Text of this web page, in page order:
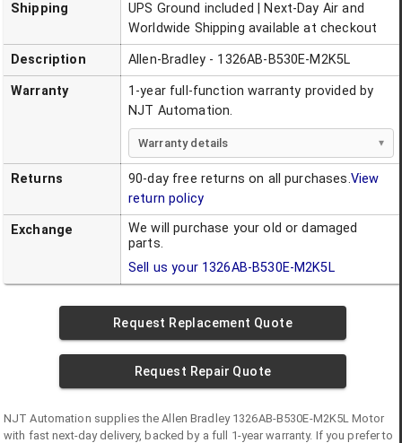
Shipping
UPS Ground included | Next-Day Air and
Worldwide Shipping available at checkout
Description Allen-Bradley - 1326AB-B530E-M2K5L
Warranty
1-year full-function warranty provided by
NJT Automation.
Warranty details
Returns 90-day free returns on all purchases.View
return policy
Exchange
We will purchase your old or damaged
parts.
Sell us your 1326AB-B530E-M2K5L
Request Replacement Quote
Request Repair Quote
NJT Automation supplies theAllen Bradley 1326AB-B530E-M2K5L Motor
with fast next-day delivery, backed by a full 1-year warranty. If you prefer to